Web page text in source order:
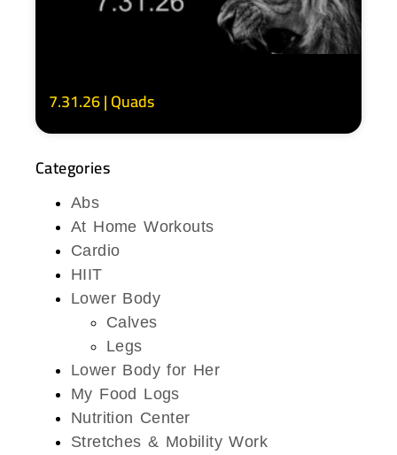
7.31.26 | Quads
Categories
Abs
At Home Workouts
Cardio
HIIT
Lower Body
Calves
Legs
Lower Body for Her
My Food Logs
Nutrition Center
Stretches & Mobility Work